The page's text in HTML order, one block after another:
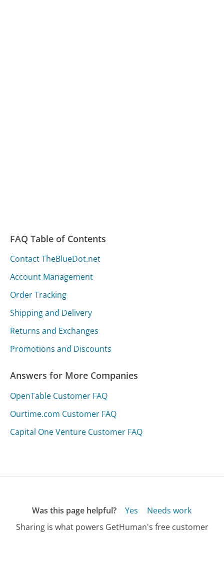
FAQ Table of Contents
Contact TheBlueDot.net
Account Management
Order Tracking
Shipping and Delivery
Returns and Exchanges
Promotions and Discounts
Answers for More Companies
OpenTable Customer FAQ
Ourtime.com Customer FAQ
Capital One Venture Customer FAQ
Was this page helpful? Yes
Needs work
Sharing is what powers GetHuman's free customer